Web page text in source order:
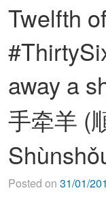
Twelfth of
away a
手牵羊 (
Posted on 31/01/